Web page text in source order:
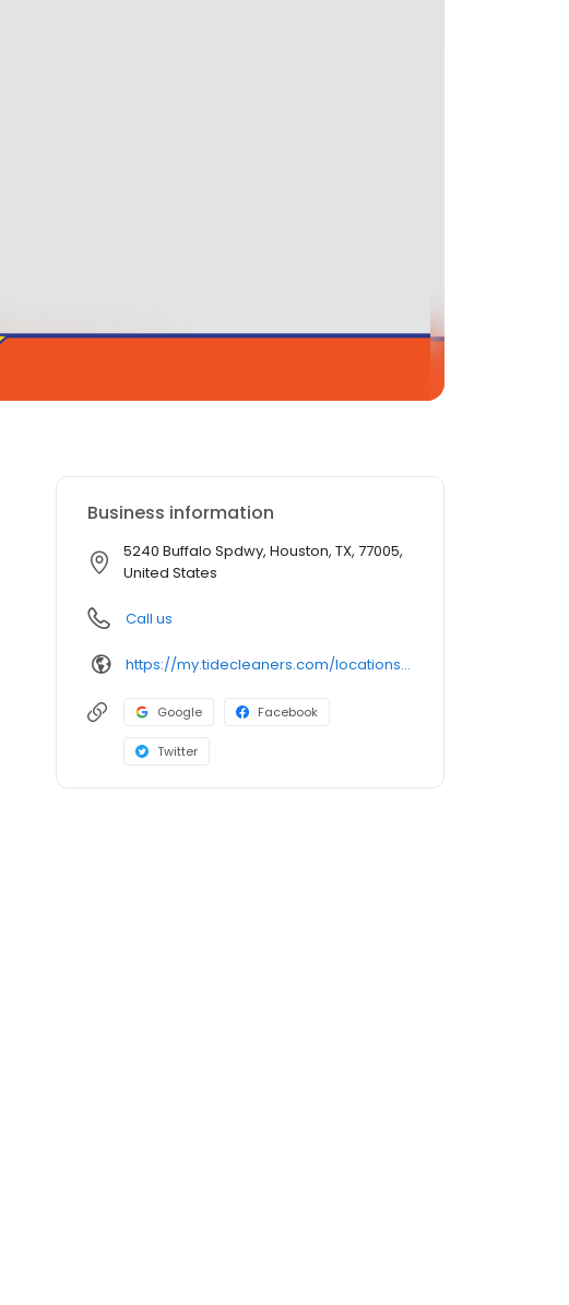
Business information
5240 Buffalo Spdwy, Houston, TX, 77005,
United States
Call us
https://my.tidecleaners.com/locations/tx/houston/5240-buffalo-speedway
Google Facebook
Twitter